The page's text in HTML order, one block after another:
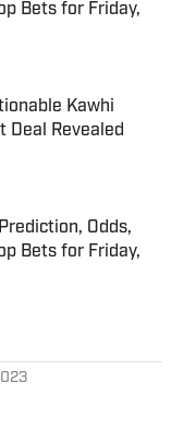
Bets for Friday,
Kawhi
Deal Revealed
Odds,
Bets for Friday,